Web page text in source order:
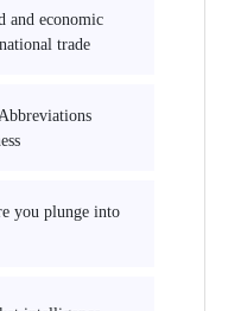
and economic
trade
you plunge into